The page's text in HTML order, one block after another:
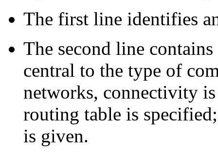
The first line identifies
The second line
central to the type of
networks, connectivity
routing table is
is given.